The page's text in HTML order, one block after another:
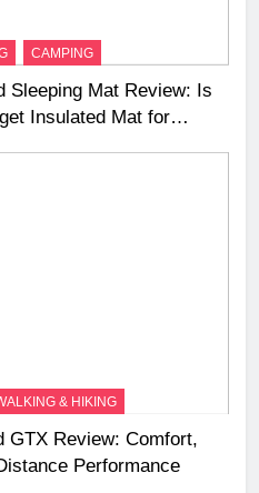
CAMPING
Sleeping Mat Review: Is
Insulated Mat for
& HIKING
GTX Review: Comfort,
Performance